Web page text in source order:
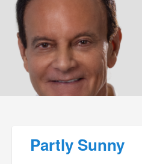
Partly Sunny